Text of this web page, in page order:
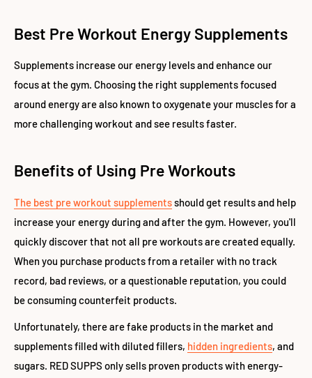
Best Pre Workout Energy Supplements
Supplements increase our energy levels and enhance our
focus at the gym. Choosing the right supplements focused
around energy are also known to oxygenate your muscles for a
more challenging workout and see results faster.
Benefits of Using Pre Workouts
The best pre workout supplementsshould get results and help
increase your energy during and after the gym. However, you'll
quickly discover that not all pre workouts are created equally.
When you purchase products from a retailer with no track
record, bad reviews, or a questionable reputation, you could
be consuming counterfeit products.
Unfortunately, there are fake products in the market and
supplements filled with diluted fillers, hidden ingredients, and
sugars. RED SUPPS only sells proven products with energy-